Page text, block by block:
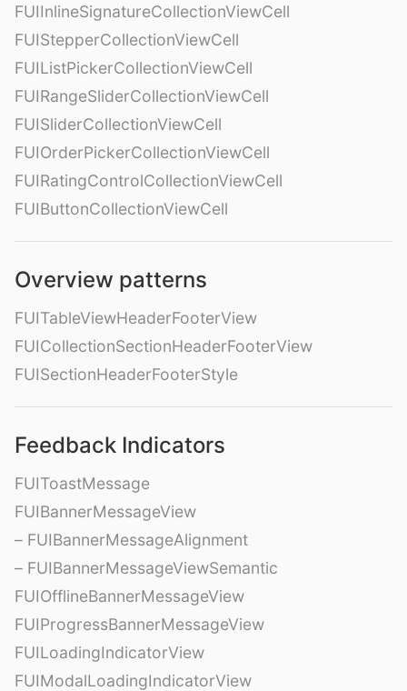
FUIInlineSignatureCollectionViewCell
FUIStepperCollectionViewCell
FUIListPickerCollectionViewCell
FUIRangeSliderCollectionViewCell
FUISliderCollectionViewCell
FUIOrderPickerCollectionViewCell
FUIRatingControlCollectionViewCell
FUIButtonCollectionViewCell
Overview patterns
FUITableViewHeaderFooterView
FUICollectionSectionHeaderFooterView
FUISectionHeaderFooterStyle
Feedback Indicators
FUIToastMessage
FUIBannerMessageView
– FUIBannerMessageAlignment
– FUIBannerMessageViewSemantic
FUIOfflineBannerMessageView
FUIProgressBannerMessageView
FUILoadingIndicatorView
FUIModalLoadingIndicatorView